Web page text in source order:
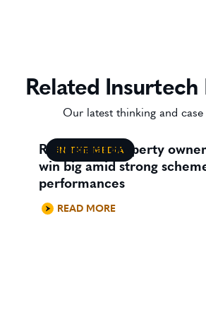
Related Insurtech
Our latest thinking and case
IN THE MEDIA
Residential property
win big amid strong
performances
READ MORE